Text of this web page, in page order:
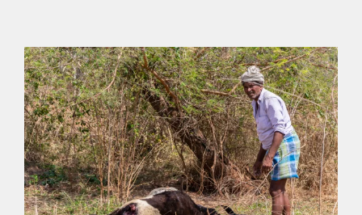
ಮಾನವ-ವನ್ಯಜೀವಿ ಸಂಘರ್ಷ:
ರಾಜಕೀಯ ಮತ್ತು ಪ್ರಾಣಿಗಳು
ಮುಖಾಮುಖಿಯಾಗುವ ಕ್ಷೇತ್ರ
Science Blog